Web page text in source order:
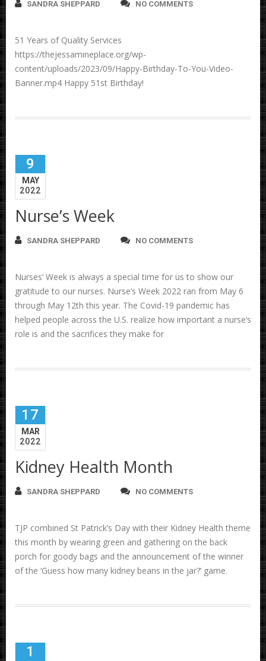
SANDRA SHEPPARD NO COMMENTS
51 Years of Quality Services
https://thejessamineplace.org/wp-
content/uploads/2023/09/Happy-Birthday-To-You-Video-
Banner.mp4 Happy 51st Birthday!
9
MAY
2022
Nurse’s Week
SANDRA SHEPPARD NO COMMENTS
Nurses’ Week is always a special time for us to show our
gratitude to our nurses. Nurse’s Week 2022 ran from May 6
through May 12th this year. The Covid-19 pandemic has
helped people across the U.S. realize how important a nurse’s
role is and the sacrifices they make for
17
MAR
2022
Kidney Health Month
SANDRA SHEPPARD NO COMMENTS
TJP combined St Patrick’s Day with their Kidney Health theme
this month by wearing green and gathering on the back
porch for goody bags and the announcement of the winner
of the ‘Guess how many kidney beans in the jar?’ game.
1